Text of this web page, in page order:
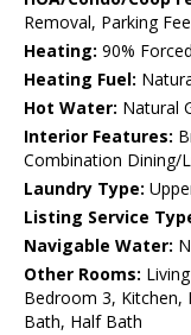
Removal, Parking Fee
Heating: 90%
Heating Fuel:
Hot Water: Natural
Interior Features:
Combination Dining/
Laundry Type:
Listing Service
Navigable Water:
Other Rooms:
Bedroom 3, Kitchen,
Bath, Half Bath